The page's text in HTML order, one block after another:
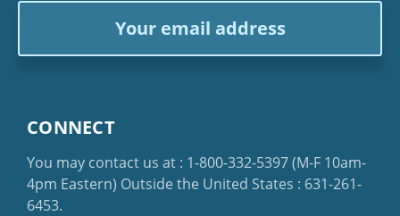
CONNECT
You may contact us at : 1-800-332-5397(M-F 10am-
4pm Eastern) Outside the United States : 631-261-
6453.